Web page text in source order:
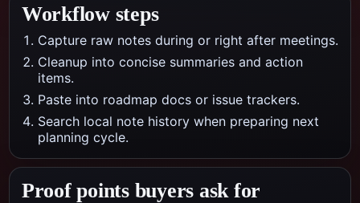
Workflow steps
Capture raw notes during or right after meetings.
Cleanup into concise summaries and action
items.
Paste into roadmap docs or issue trackers.
Search local note history when preparing next
planning cycle.
Proof points buyers ask for